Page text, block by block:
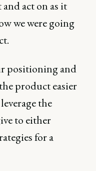
act on as it
we were going
positioning and
product easier
the
to either
for a